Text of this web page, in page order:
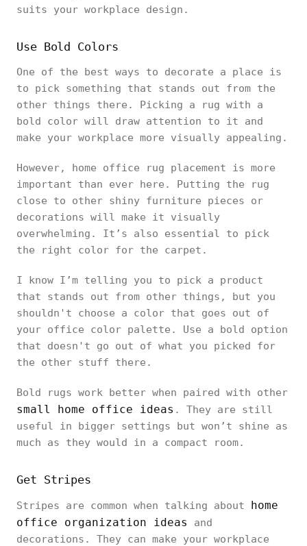
suits your workplace design.
Use Bold Colors
One of the best ways to decorate a place is
to pick something that stands out from the
other things there. Picking a rug with a
bold color will draw attention to it and
make your workplace more visually appealing.
However, home office rug placement is more
important than ever here. Putting the rug
close to other shiny furniture pieces or
decorations will make it visually
overwhelming. It’s also essential to pick
the right color for the carpet.
I know I’m telling you to pick a product
that stands out from other things, but you
shouldn't choose a color that goes out of
your office color palette. Use a bold option
that doesn't go out of what you picked for
the other stuff there.
Bold rugs work better when paired with other
small home office ideas . They are still
useful in bigger settings but won’t shine as
much as they would in a compact room.
Get Stripes
Stripes are common when talking about home
office organization ideas
and
decorations. They can make your workplace